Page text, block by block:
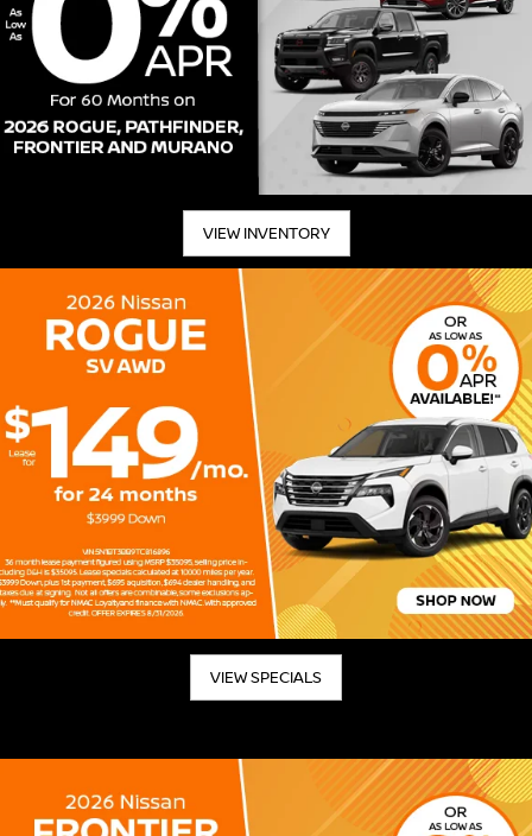
VIEW INVENTORY
VIEW SPECIALS